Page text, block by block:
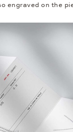
engraved on the